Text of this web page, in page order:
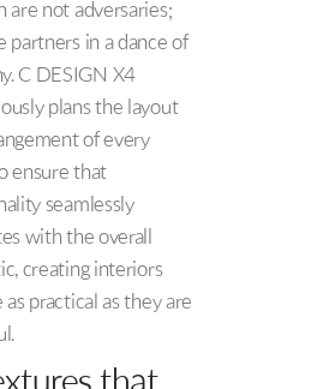
are not adversaries;
partners in a dance of
C DESIGN X4
plans the layout
of every
ensure that
seamlessly
with the overall
creating interiors
as practical as they are